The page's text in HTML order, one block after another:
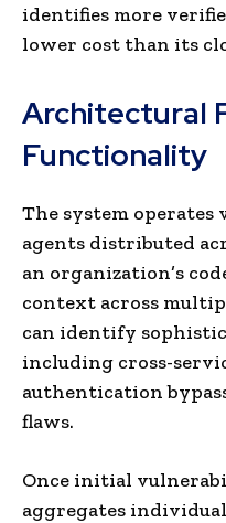
identifies more
lower cost than its
Architectural
Functionality
The system
agents distributed
an organization’s
context across
can identify
including cross-
authentication
flaws.
Once initial
aggregates